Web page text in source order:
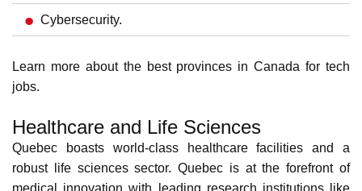
Cybersecurity.
Learn more about the best provinces in Canada for tech
jobs.
Healthcare and Life Sciences